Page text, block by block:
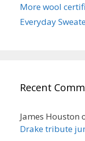
More wool
Everyday
Recent
James Houston
Drake tribute